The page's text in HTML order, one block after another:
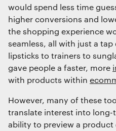
would spend less time
higher conversions and
the shopping experience
seamless, all with just a
lipsticks to trainers to
gave people a faster, more
with products within
However, many of these
translate interest into long-
ability to preview a product
Save